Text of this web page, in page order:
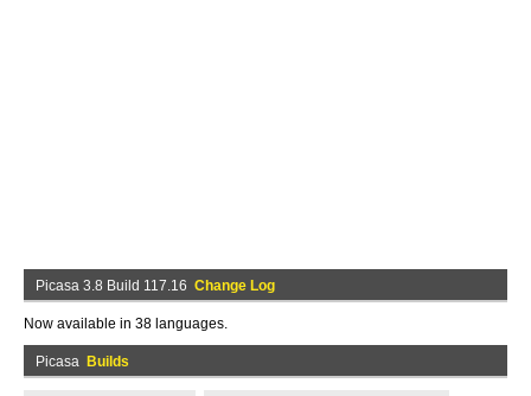
Picasa 3.8 Build 117.16 Change Log
Now available in 38 languages.
Picasa Builds